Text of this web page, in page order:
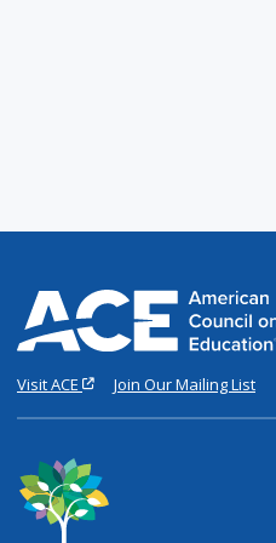
Visit ACE Join Our Mailing List